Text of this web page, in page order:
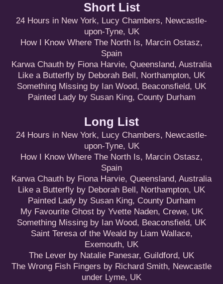
Short List
24 Hours in New York, Lucy Chambers, Newcastle-
upon-Tyne, UK
How I Know Where The North Is, Marcin Ostasz,
Spain
Karwa Chauth by Fiona Harvie, Queensland, Australia
Like a Butterfly by Deborah Bell, Northampton, UK
Something Missing by Ian Wood, Beaconsfield, UK
Painted Lady by Susan King, County Durham
Long List
24 Hours in New York, Lucy Chambers, Newcastle-
upon-Tyne, UK
How I Know Where The North Is, Marcin Ostasz,
Spain
Karwa Chauth by Fiona Harvie, Queensland, Australia
Like a Butterfly by Deborah Bell, Northampton, UK
Painted Lady by Susan King, County Durham
My Favourite Ghost by Yvette Naden, Crewe, UK
Something Missing by Ian Wood, Beaconsfield, UK
Saint Teresa of the Weald by Liam Wallace,
Exemouth, UK
The Lever by Natalie Panesar, Guildford, UK
The Wrong Fish Fingers by Richard Smith, Newcastle
under Lyme, UK